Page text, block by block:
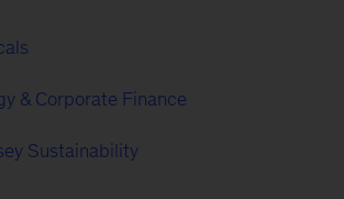
& Corporate Finance
Sustainability